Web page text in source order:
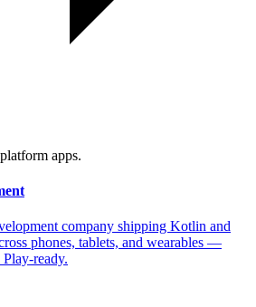
apps.
company shipping Kotlin and
phones, tablets, and wearables —
ready.